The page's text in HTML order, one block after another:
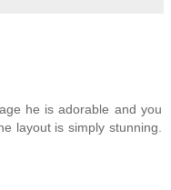
he is adorable and you
layout is simply stunning.